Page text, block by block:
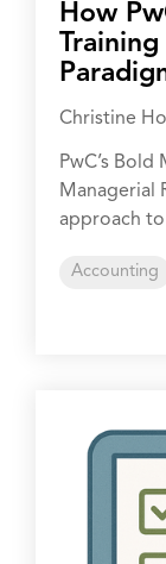
How
Christine
PwC’s
Managerial
approach
Accounting